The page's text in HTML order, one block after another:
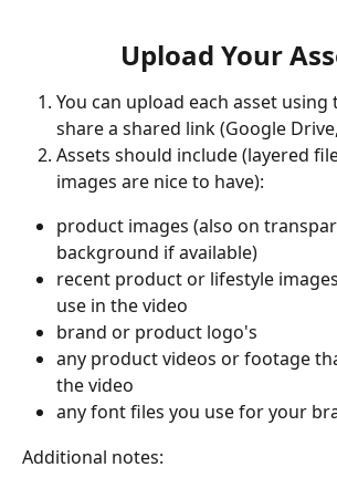
Upload Your
You can upload each asset
share a shared link (Google
Assets should include (layered
images are nice to have):
product images (also on
background if available)
recent product or lifestyle
use in the video
brand or product logo's
any product videos or footage
the video
any font files you use for your
Additional notes: